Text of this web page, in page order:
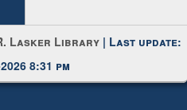
Lasker Library
8:31 pm